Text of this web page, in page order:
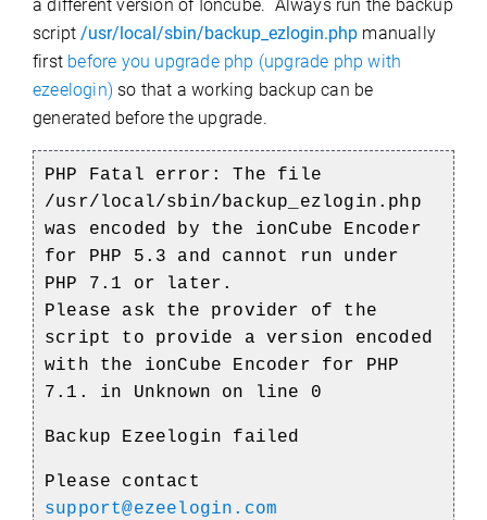
a different version of Ioncube. Always run the backup
script/usr/local/sbin/backup_ezlogin.php manually
first before you upgrade php (upgrade php with
ezeelogin) so that a working backup can be
generated before the upgrade.
PHP Fatal error: The file
/usr/local/sbin/backup_ezlogin.php
was encoded by the ionCube Encoder
for PHP 5.3 and cannot run under
PHP 7.1 or later.
Please ask the provider of the
script to provide a version encoded
with the ionCube Encoder for PHP
7.1. in Unknown on line 0
Backup Ezeelogin failed
Please contact
support@ezeelogin.com